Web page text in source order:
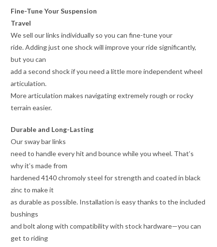
Fine-Tune Your Suspension
Travel
We sell our links individually so you can fine-tune your
ride. Adding just one shock will improve your ride significantly,
but you can
add a second shock if you need a little more independent wheel
articulation.
More articulation makes navigating extremely rough or rocky
terrain easier.
Durable and Long-Lasting
Our sway bar links
need to handle every hit and bounce while you wheel. That’s
why it’s made from
hardened 4140 chromoly steel for strength and coated in black
zinc to make it
as durable as possible. Installation is easy thanks to the included
bushings
and bolt along with compatibility with stock hardware—you can
get to riding